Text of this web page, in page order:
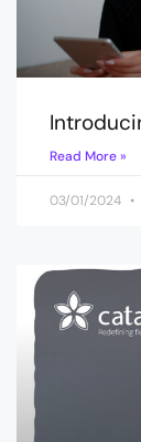
Read More »
03/01/2024